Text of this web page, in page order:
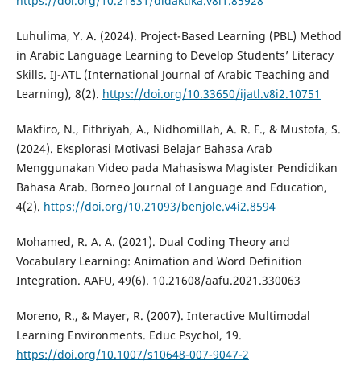
Luhulima, Y. A. (2024). Project-Based Learning (PBL) Method
in Arabic Language Learning to Develop Students’ Literacy
Skills. IJ-ATL (International Journal of Arabic Teaching and
Learning), 8(2). https://doi.org/10.33650/ijatl.v8i2.10751
Makfiro, N., Fithriyah, A., Nidhomillah, A. R. F., & Mustofa, S.
(2024). Eksplorasi Motivasi Belajar Bahasa Arab
Menggunakan Video pada Mahasiswa Magister Pendidikan
Bahasa Arab. Borneo Journal of Language and Education,
4(2). https://doi.org/10.21093/benjole.v4i2.8594
Mohamed, R. A. A. (2021). Dual Coding Theory and
Vocabulary Learning: Animation and Word Definition
Integration. AAFU, 49(6). 10.21608/aafu.2021.330063
Moreno, R., & Mayer, R. (2007). Interactive Multimodal
Learning Environments. Educ Psychol, 19.
https://doi.org/10.1007/s10648-007-9047-2